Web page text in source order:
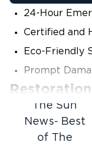
24-Hour
Certified and
Eco-Friendly
Prompt
Island, SC
When disaster
you need to
The Sun
News- Best
of The